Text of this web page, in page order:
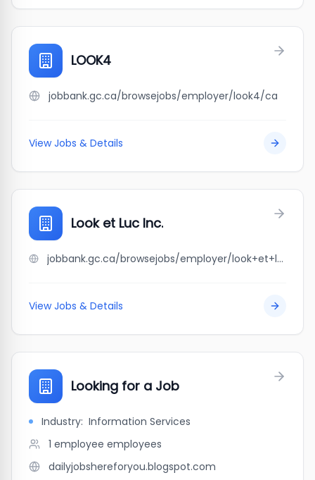
LOOK4
jobbank.gc.ca/browsejobs/employer/look4/ca
View Jobs & Details
Look et Luc Inc.
jobbank.gc.ca/browsejobs/employer/look+et+luc+inc./ca
View Jobs & Details
Looking for a Job
Industry: Information Services
1 employee employees
dailyjobshereforyou.blogspot.com